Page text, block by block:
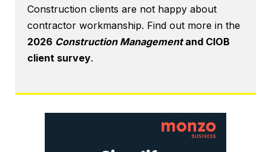
Construction clients are not happy about
contractor workmanship. Find out more in the
2026 Construction Managementand CIOB
client survey.